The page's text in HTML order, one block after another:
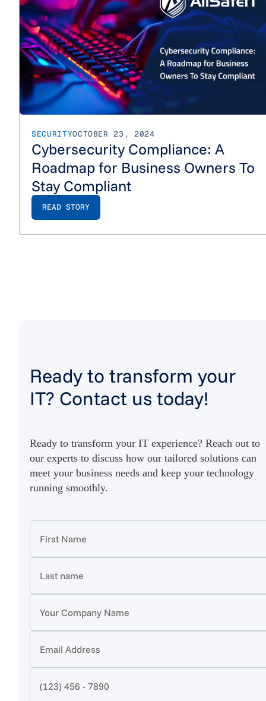
SECURITYOCTOBER 23, 2024
Cybersecurity Compliance: A
Roadmap for Business Owners To
Stay Compliant
READ STORY
Ready to transform your
IT? Contact us today!
Ready to transform your IT experience? Reach out to
our experts to discuss how our tailored solutions can
meet your business needs and keep your technology
running smoothly.